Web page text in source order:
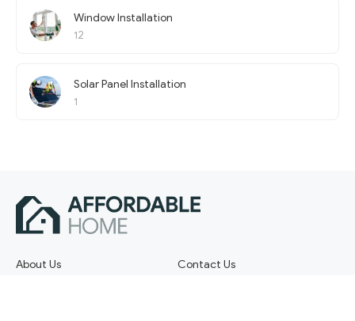
Window Installation
12
Solar Panel Installation
1
About Us
Contact Us